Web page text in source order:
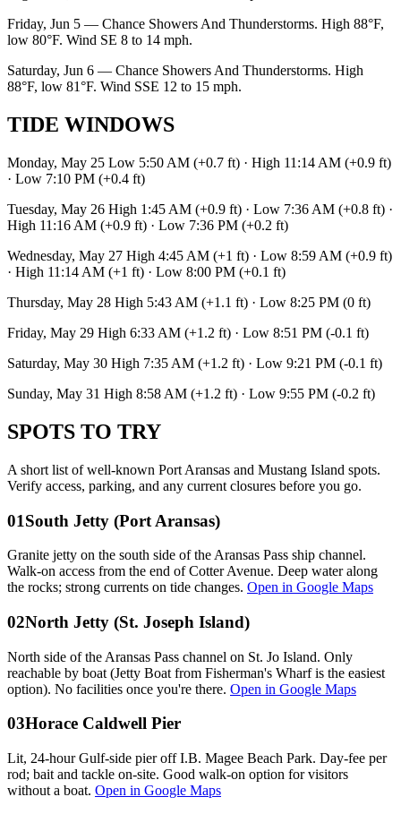
Friday, Jun 5 — Chance Showers And Thunderstorms. High 88°F,
low 80°F. Wind SE 8 to 14 mph.
Saturday, Jun 6 — Chance Showers And Thunderstorms. High
88°F, low 81°F. Wind SSE 12 to 15 mph.
TIDE WINDOWS
Monday, May 25 Low 5:50 AM (+0.7 ft) · High 11:14 AM (+0.9 ft)
· Low 7:10 PM (+0.4 ft)
Tuesday, May 26 High 1:45 AM (+0.9 ft) · Low 7:36 AM (+0.8 ft) ·
High 11:16 AM (+0.9 ft) · Low 7:36 PM (+0.2 ft)
Wednesday, May 27 High 4:45 AM (+1 ft) · Low 8:59 AM (+0.9 ft)
· High 11:14 AM (+1 ft) · Low 8:00 PM (+0.1 ft)
Thursday, May 28 High 5:43 AM (+1.1 ft) · Low 8:25 PM (0 ft)
Friday, May 29 High 6:33 AM (+1.2 ft) · Low 8:51 PM (-0.1 ft)
Saturday, May 30 High 7:35 AM (+1.2 ft) · Low 9:21 PM (-0.1 ft)
Sunday, May 31 High 8:58 AM (+1.2 ft) · Low 9:55 PM (-0.2 ft)
SPOTS TO TRY
A short list of well-known Port Aransas and Mustang Island spots.
Verify access, parking, and any current closures before you go.
01South Jetty (Port Aransas)
Granite jetty on the south side of the Aransas Pass ship channel.
Walk-on access from the end of Cotter Avenue. Deep water along
the rocks; strong currents on tide changes. Open in Google Maps
02North Jetty (St. Joseph Island)
North side of the Aransas Pass channel on St. Jo Island. Only
reachable by boat (Jetty Boat from Fisherman's Wharf is the easiest
option). No facilities once you're there. Open in Google Maps
03Horace Caldwell Pier
Lit, 24-hour Gulf-side pier off I.B. Magee Beach Park. Day-fee per
rod; bait and tackle on-site. Good walk-on option for visitors
without a boat. Open in Google Maps